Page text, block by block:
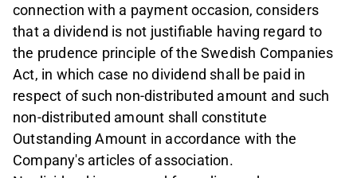
connection with a payment occasion, considers
that a dividend is not justifiable having regard to
the prudence principle of the Swedish Companies
Act, in which case no dividend shall be paid in
respect of such non-distributed amount and such
non-distributed amount shall constitute
Outstanding Amount in accordance with the
Company's articles of association.